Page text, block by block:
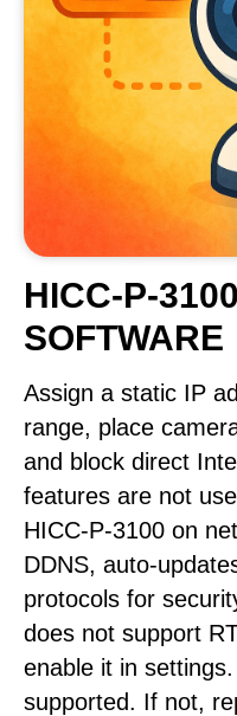
HICC-P-
SOFTWARE
Assign a static IP
range, place
and block direct
features are not
HICC-P-3100 on
DDNS, auto-
protocols for
does not support
enable it in
supported. If not,